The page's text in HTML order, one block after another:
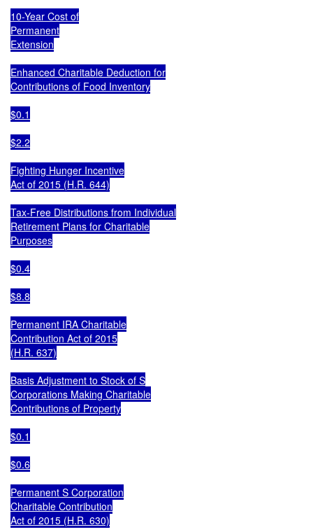
10-Year Cost of
Permanent
Extension
Enhanced Charitable Deduction for
Contributions of Food Inventory
$0.1
$2.2
Fighting Hunger Incentive
Act of 2015 (H.R. 644)
Tax-Free Distributions from Individual
Retirement Plans for Charitable
Purposes
$0.4
$8.8
Permanent IRA Charitable
Contribution Act of 2015
(H.R. 637)
Basis Adjustment to Stock of S
Corporations Making Charitable
Contributions of Property
$0.1
$0.6
Permanent S Corporation
Charitable Contribution
Act of 2015 (H.R. 630)